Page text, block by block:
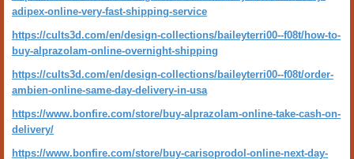
adipex-online-very-fast-shipping-service
https://cults3d.com/en/design-collections/baileyterri00--f08t/how-to-
buy-alprazolam-online-overnight-shipping
https://cults3d.com/en/design-collections/baileyterri00--f08t/order-
ambien-online-same-day-delivery-in-usa
https://www.bonfire.com/store/buy-alprazolam-online-take-cash-on-
delivery/
https://www.bonfire.com/store/buy-carisoprodol-online-next-day-